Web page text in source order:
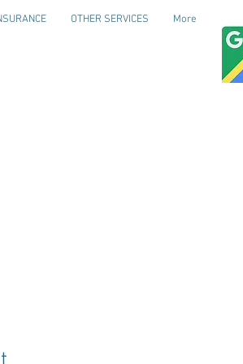
OTHER SERVICES More